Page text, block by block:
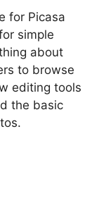
for Picasa
simple
about
to browse
editing tools
the basic